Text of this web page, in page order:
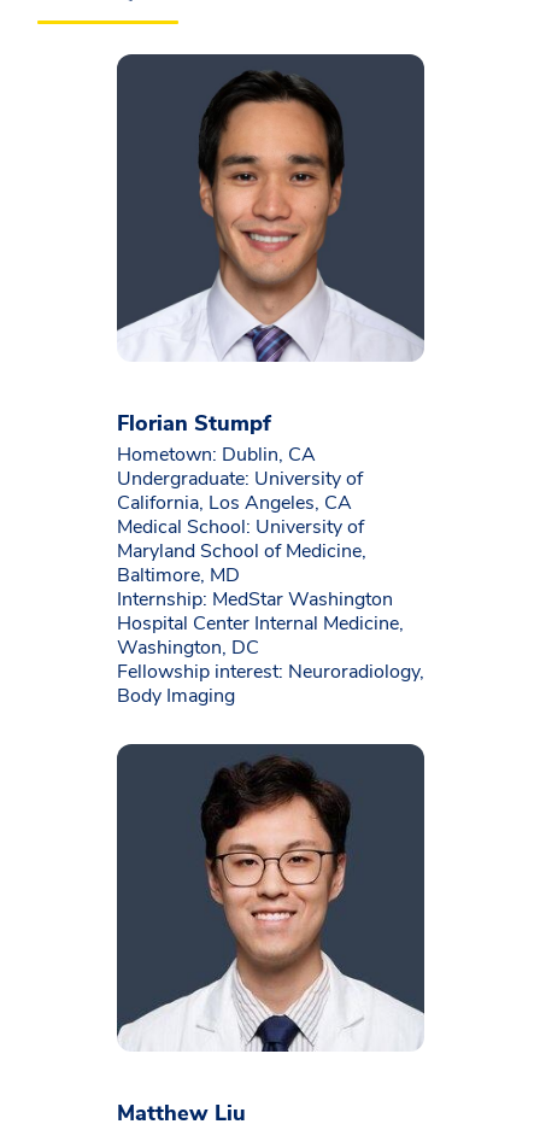
Florian Stumpf
Hometown: Dublin, CA
Undergraduate: University of
California, Los Angeles, CA
Medical School: University of
Maryland School of Medicine,
Baltimore, MD
Internship: MedStar Washington
Hospital Center Internal Medicine,
Washington, DC
Fellowship interest: Neuroradiology,
Body Imaging
Matthew Liu